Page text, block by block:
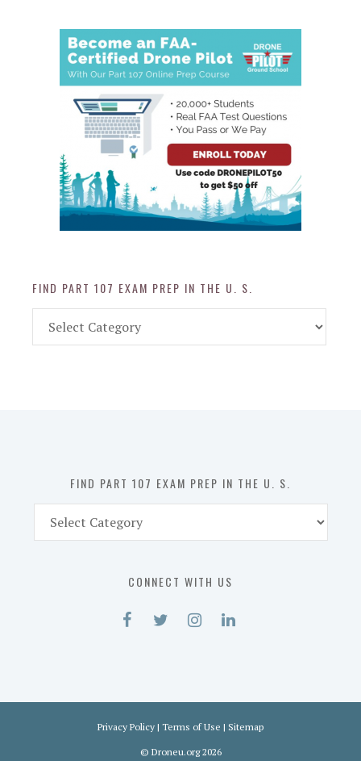
FIND PART 107 EXAM PREP IN THE U. S.
Part
FIND PART 107 EXAM PREP IN THE U. S.
Part
CONNECT WITH US
Privacy Policy | Terms of Use | Sitemap
© Droneu.org2026